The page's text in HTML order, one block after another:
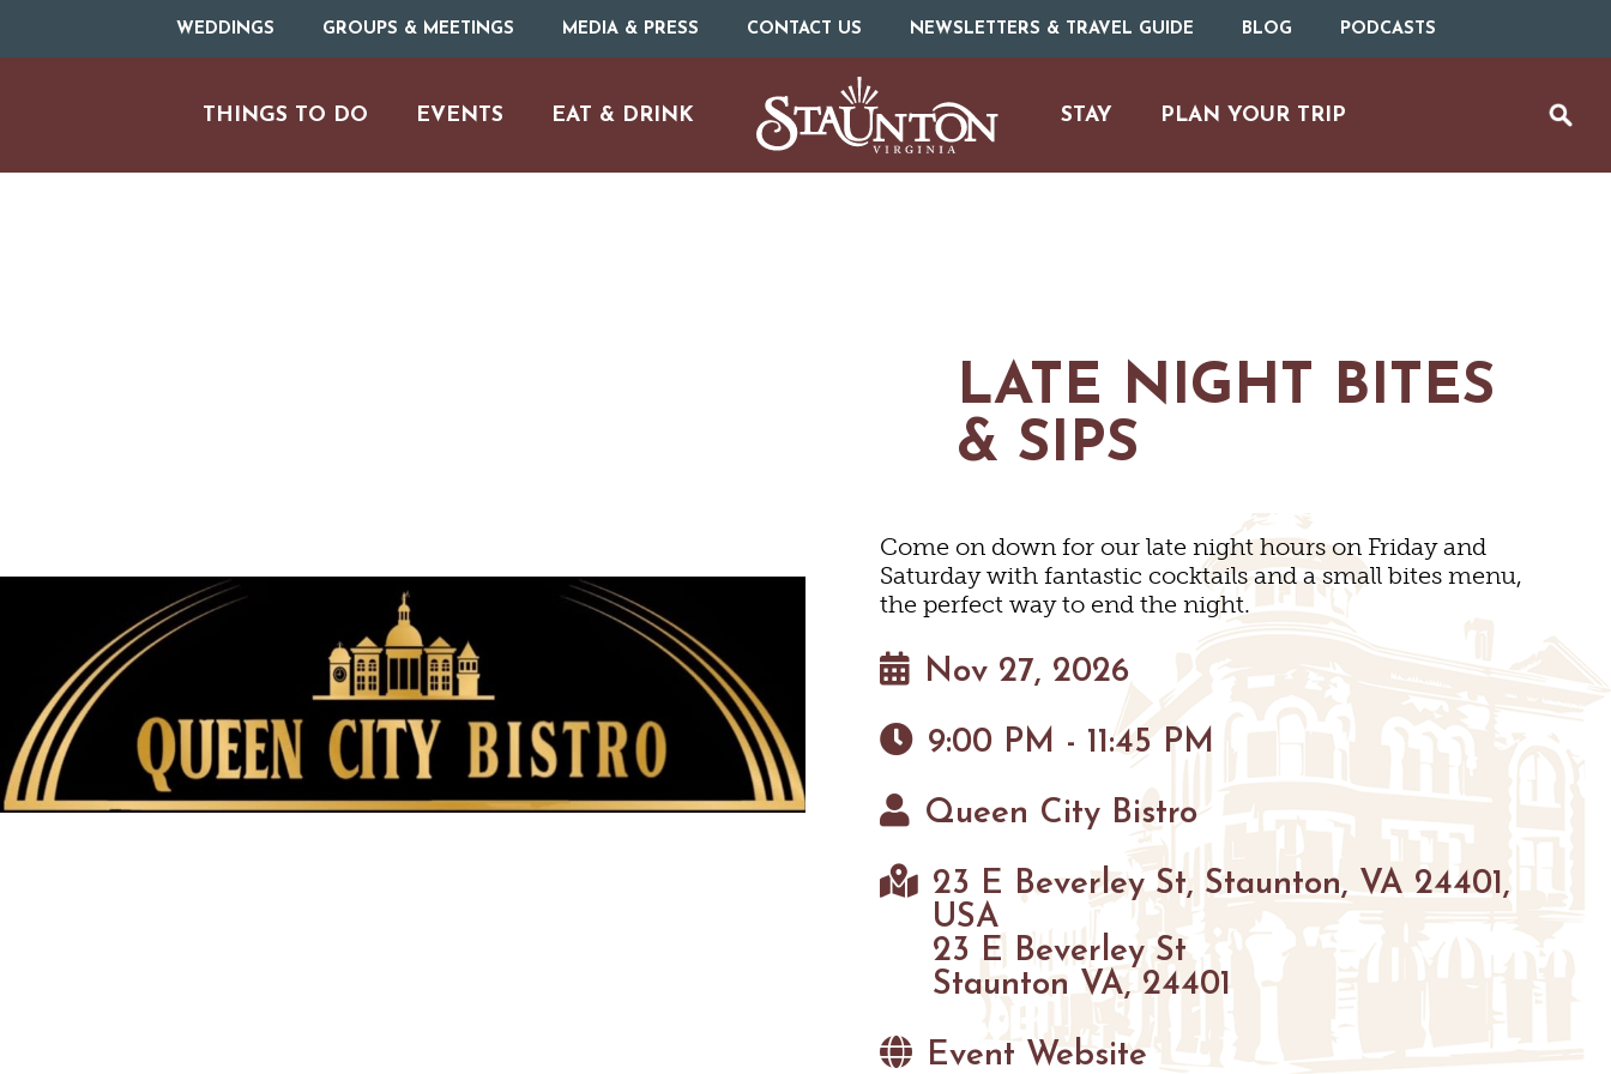
WEDDINGS GROUPS & MEETINGS MEDIA & PRESS CONTACT US NEWSLETTERS & TRAVEL GUIDE BLOG PODCASTS
THINGS TO DO
FAMILY FUN
HISTORIC SITES & MUSEUMS
LIVE MUSIC
SHOPPING
BIKING
HIKING
PARKS
FARMS
GOLF
FISHING
SNOW SPORTS
HAUNTED STAUNTON
EVENTS
ANNUAL EVENTS
EAT & DRINK
RESTAURANTS
COFFEE & TEA
SWEET TREATS
BREWERIES & TAP ROOMS
VINEYARDS & WINE TASTINGS
STAY
HOTELS & MOTELS
BED & BREAKFASTS/INNS
VACATION HOMES & UNIQUE VENUES
CABINS & CAMPGROUNDS
PET FRIENDLY
PLAN YOUR TRIP
TRIP IDEAS
GETTING HERE
VISITOR CENTER
LATE NIGHT BITES
& SIPS
Come on down for our late night hours on Friday and
Saturday with fantastic cocktails and a small bites menu,
the perfect way to end the night.
Nov 27, 2026
9:00 PM - 11:45 PM
Queen City Bistro
23 E Beverley St, Staunton, VA 24401,
USA
23 E Beverley St
Staunton VA, 24401
Event Website